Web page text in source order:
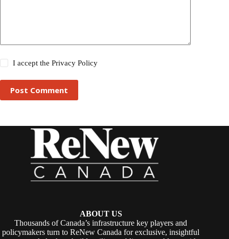
I accept thePrivacy Policy
Post Comment
ABOUT US
Thousands of Canada’s infrastructure key players and
policymakers turn to ReNew Canada for exclusive, insightful